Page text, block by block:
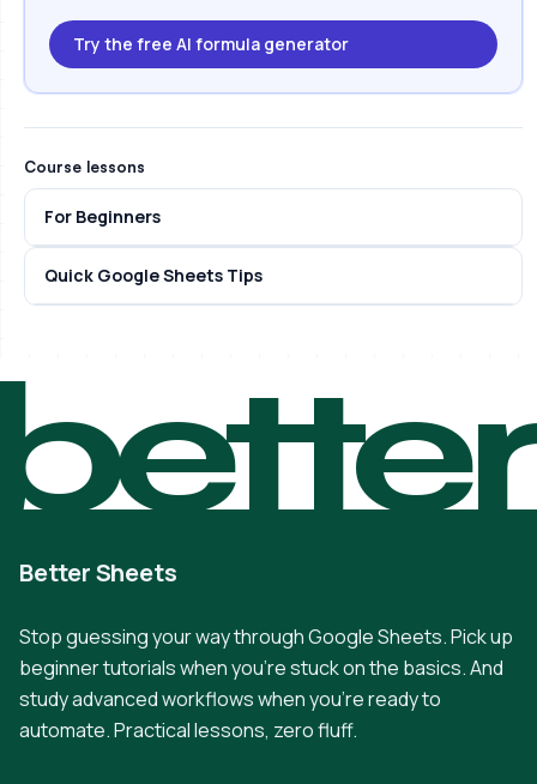
Try the free AI formula generator
Course lessons
For Beginners
Quick Google Sheets Tips
Better Sheets
Stop guessing your way through Google Sheets. Pick up
beginner tutorials when you're stuck on the basics. And
study advanced workflows when you're ready to
automate. Practical lessons, zero fluff.